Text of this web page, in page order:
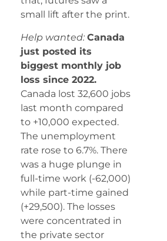
small lift after the print.
Help wanted: Canada
just posted its
biggest monthly job
loss since 2022.
Canada lost 32,600 jobs
last month compared
to +10,000 expected.
The unemployment
rate rose to 6.7%. There
was a huge plunge in
full-time work (-62,000)
while part-time gained
(+29,500). The losses
were concentrated in
the private sector